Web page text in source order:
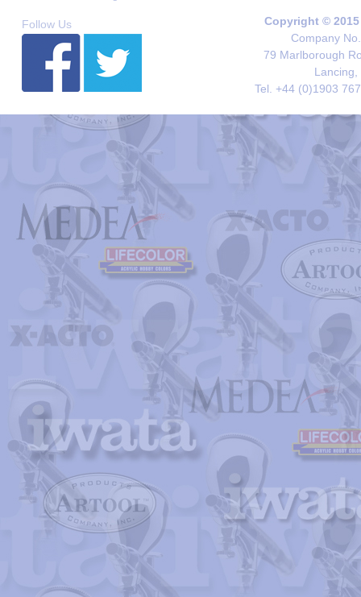
Follow Us
Copyright ©
Company
79 Marlborough
Lancing,
Tel. +44 (0)1903